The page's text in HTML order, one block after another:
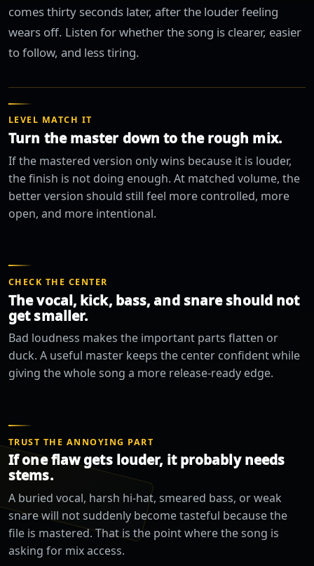
comes thirty seconds later, after the louder feeling
wears off. Listen for whether the song is clearer, easier
to follow, and less tiring.
LEVEL MATCH IT
Turn the master down to the rough mix.
If the mastered version only wins because it is louder,
the finish is not doing enough. At matched volume, the
better version should still feel more controlled, more
open, and more intentional.
CHECK THE CENTER
The vocal, kick, bass, and snare should not
get smaller.
Bad loudness makes the important parts flatten or
duck. A useful master keeps the center confident while
giving the whole song a more release-ready edge.
TRUST THE ANNOYING PART
If one flaw gets louder, it probably needs
stems.
A buried vocal, harsh hi-hat, smeared bass, or weak
snare will not suddenly become tasteful because the
file is mastered. That is the point where the song is
asking for mix access.